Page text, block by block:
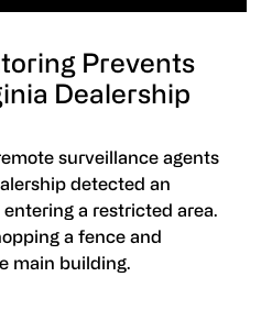
Prevents
Dealership
surveillance agents
detected an
a restricted area.
a fence and
main building.